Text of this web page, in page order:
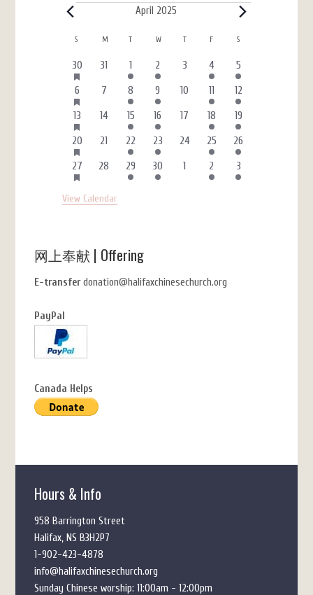
Events April 2025
Calendar
of
Events
S M MONDAY
T TUESDAYWWEDNESDAY
TTHURSDAYF SSATURDAY
3
events
30HAS
FEATURED
EVENTS
0
events
31
1
event
1
1
event
2
0
events
3
4
events
4
1
event
5
2
events
6HAS
FEATURED
EVENTS
0
events
7
1
event
8
1
event
9
0
10
4
events
11
1
event
12
3
events
13HAS
FEATURED
EVENTS
0
14
1
event
15
1
event
16
0
17
4
events
18
1
event
19
3
events
20HAS
FEATURED
EVENTS
0
events
21
1
event
22
1
event
23
0
24
4
events
25
1
event
26
3
events
27HAS
FEATURED
0
28
1
event
29
1
event
30
0
events
1
4
events
2
1
event
3
View Calendar
网上奉献 | Offering
E-transferdonation@halifaxchinesechurch.org
PayPal
Canada Helps
Hours & Info
958 Barrington Street
Halifax, NS B3H2P7
1-902-423-4878
info@halifaxchinesechurch.org
Sunday Chinese worship: 11:00am - 12:00pm